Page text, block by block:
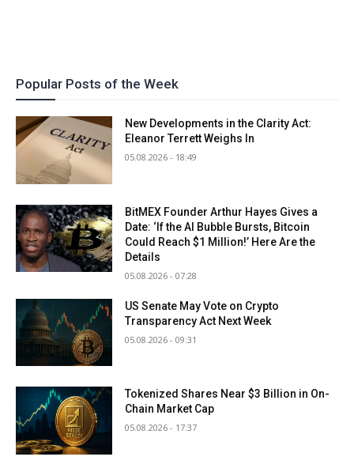
Popular Posts of the Week
New Developments in the Clarity Act:
Eleanor Terrett Weighs In
05.08.2026 - 18:49
BitMEX Founder Arthur Hayes Gives a
Date: ‘If the AI Bubble Bursts, Bitcoin
Could Reach $1 Million!’ Here Are the
Details
05.08.2026 - 07:28
US Senate May Vote on Crypto
Transparency Act Next Week
05.08.2026 - 09:31
Tokenized Shares Near $3 Billion in On-
Chain Market Cap
05.08.2026 - 17:37